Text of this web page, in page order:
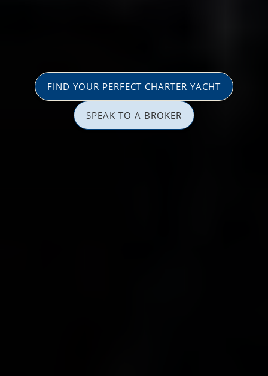
FIND YOUR PERFECT CHARTER YACHT
SPEAK TO A BROKER